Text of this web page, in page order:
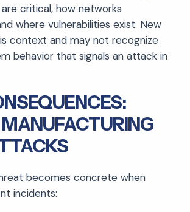
critical, how networks
where vulnerabilities exist. New
context and may not recognize
behavior that signals an attack in
becomes concrete when
incidents: